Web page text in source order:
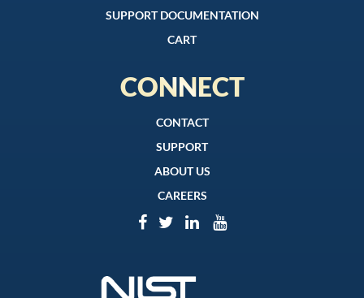
SUPPORT DOCUMENTATION
CART
CONNECT
CONTACT
SUPPORT
ABOUT US
CAREERS